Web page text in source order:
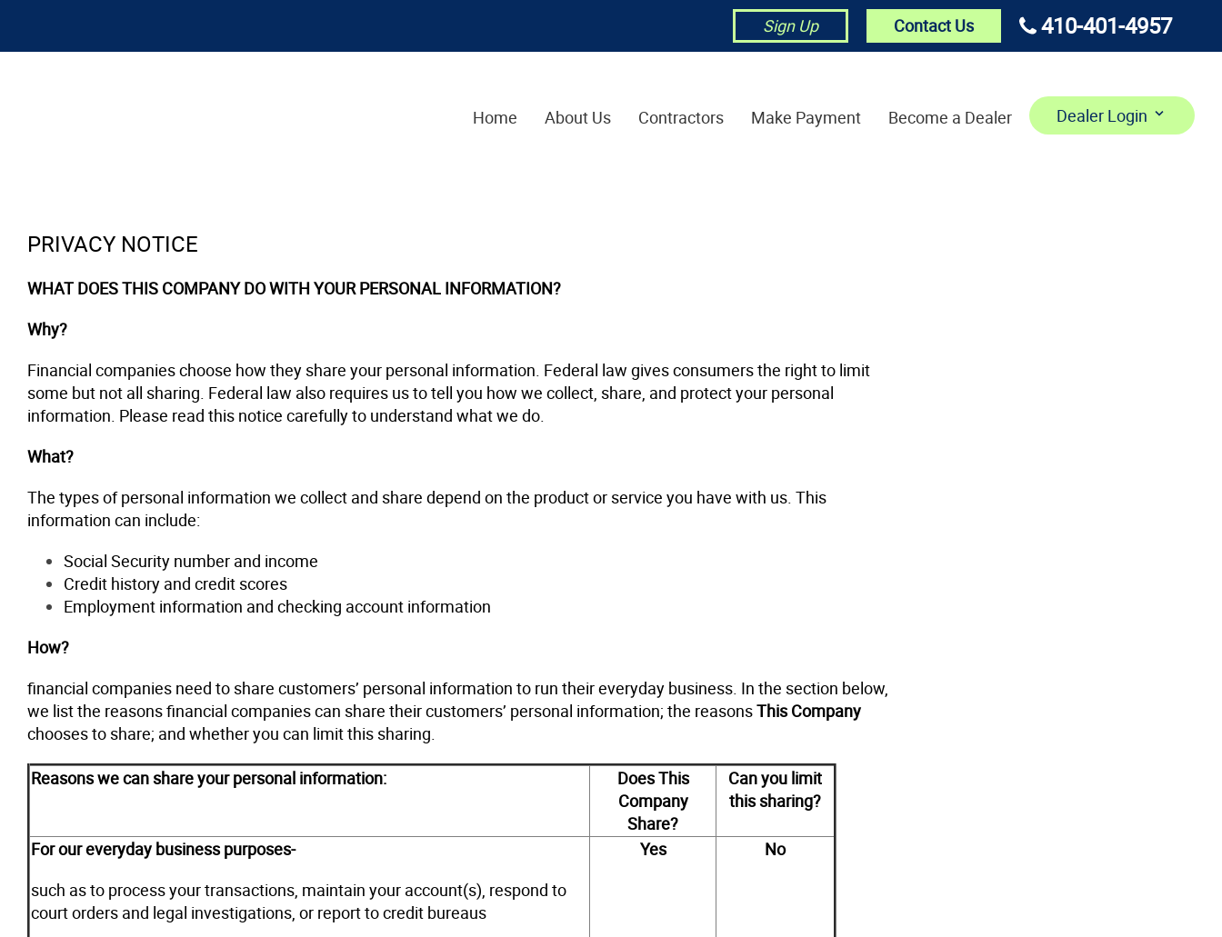
Sign Up Contact Us 410-401-4957
Home About Us Contractors Make Payment Become a Dealer Dealer Login
PRIVACY NOTICE
WHAT DOES THIS COMPANY DO WITH YOUR PERSONAL INFORMATION?
Why?
Financial companies choose how they share your personal information. Federal law gives consumers the right to limit
some but not all sharing. Federal law also requires us to tell you how we collect, share, and protect your personal
information. Please read this notice carefully to understand what we do.
What?
The types of personal information we collect and share depend on the product or service you have with us. This
information can include:
Social Security number and income
Credit history and credit scores
Employment information and checking account information
How?
financial companies need to share customers’ personal information to run their everyday business. In the section below,
we list the reasons financial companies can share their customers’ personal information; the reasonsThis Company
chooses to share; and whether you can limit this sharing.
Reasons we can share your personal information:
Does This
Company
Share?
Can you limit
this sharing?
For our everyday business purposes-
such as to process your transactions, maintain your account(s), respond to
court orders and legal investigations, or report to credit bureaus
Yes No